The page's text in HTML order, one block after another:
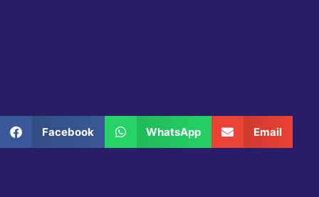
Facebook WhatsApp Email